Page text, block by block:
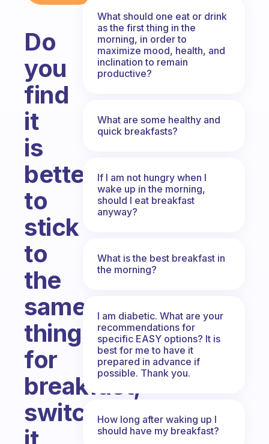
Do
you
find
it
is
better
to
stick
to
the
same
thing
for
breakfast,
switch
What should one eat or drink
as the first thing in the
morning, in order to
maximize mood, health, and
inclination to remain
productive?
What are some healthy and
quick breakfasts?
If I am not hungry when I
wake up in the morning,
should I eat breakfast
anyway?
What is the best breakfast in
the morning?
I am diabetic. What are your
recommendations for
specific EASY options? It is
best for me to have it
prepared in advance if
possible. Thank you.
How long after waking up I
should have my breakfast?